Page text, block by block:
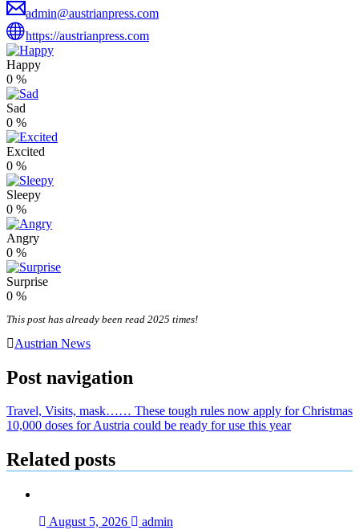
admin@austrianpress.com
https://austrianpress.com
Happy
0 %
Sad
0 %
Excited
0 %
Sleepy
0 %
Angry
0 %
Surprise
0 %
This post has already been read 2025 times!
Austrian News
Post navigation
Travel, Visits, mask…… These tough rules now apply for Christmas
10,000 doses for Austria could be ready for use this year
Related posts
August 5, 2026 admin